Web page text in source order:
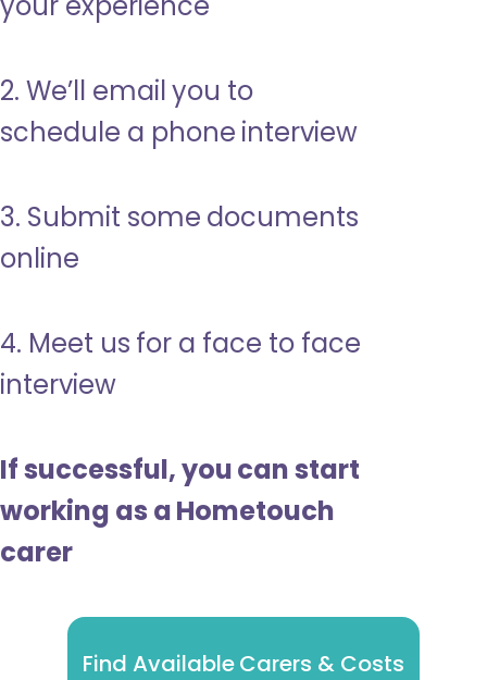
2. We’ll email you to
schedule a phone interview
3. Submit some documents
online
4. Meet us for a face to face
interview
If successful, you can start
working as a Hometouch
carer
Find Available Carers & Costs